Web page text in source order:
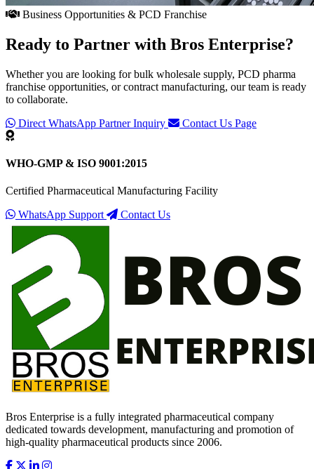
Business Opportunities & PCD Franchise
Ready to Partner with Bros Enterprise?
Whether you are looking for bulk wholesale supply, PCD pharma
franchise opportunities, or contract manufacturing, our team is ready
to collaborate.
Direct WhatsApp Partner Inquiry
Contact Us Page
WHO-GMP & ISO 9001:2015
Certified Pharmaceutical Manufacturing Facility
WhatsApp Support
Contact Us
Bros Enterprise is a fully integrated pharmaceutical company
dedicated towards development, manufacturing and promotion of
high-quality pharmaceutical products since 2006.